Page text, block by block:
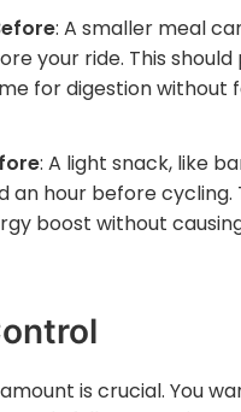
: A smaller meal
your ride. This
for digestion without
: A light snack, like
an hour before cycling.
boost without
is crucial. You